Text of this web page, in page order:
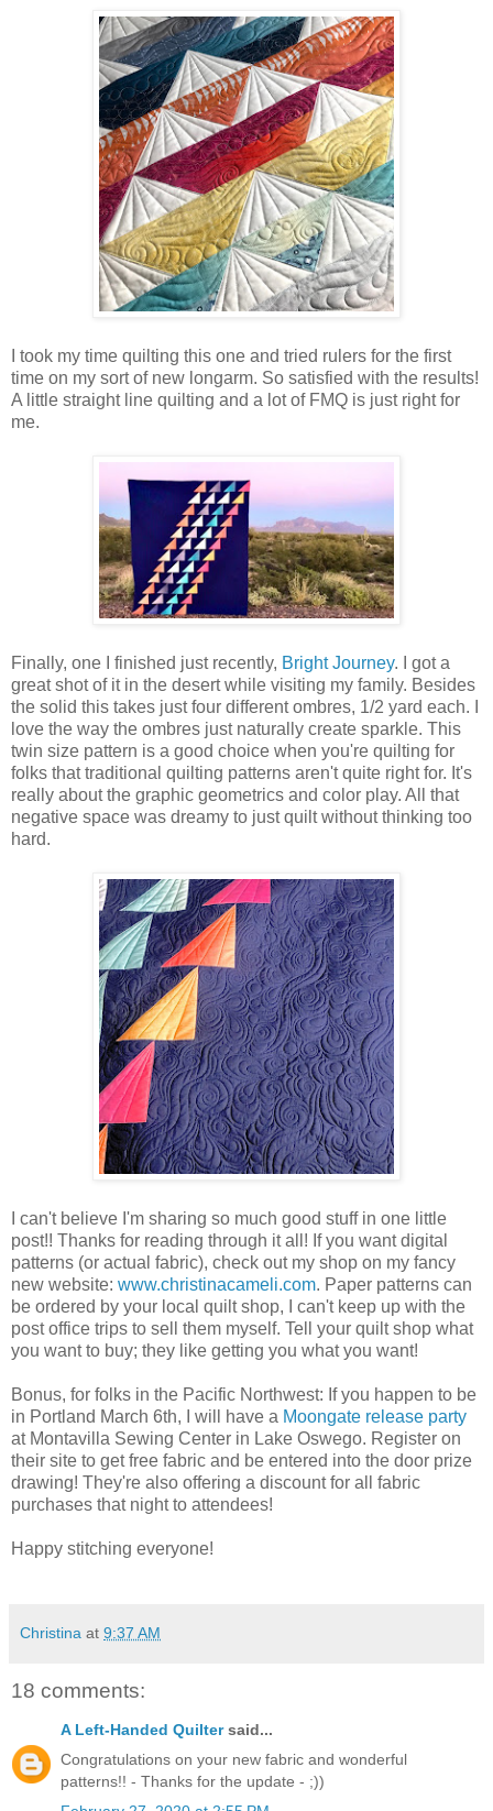
I took my time quilting this one and tried rulers for the first
time on my sort of new longarm. So satisfied with the results!
A little straight line quilting and a lot of FMQ is just right for
me.
Finally, one I finished just recently, Bright Journey. I got a
great shot of it in the desert while visiting my family. Besides
the solid this takes just four different ombres, 1/2 yard each. I
love the way the ombres just naturally create sparkle. This
twin size pattern is a good choice when you're quilting for
folks that traditional quilting patterns aren't quite right for. It's
really about the graphic geometrics and color play. All that
negative space was dreamy to just quilt without thinking too
hard.
I can't believe I'm sharing so much good stuff in one little
post!! Thanks for reading through it all! If you want digital
patterns (or actual fabric), check out my shop on my fancy
new website: www.christinacameli.com. Paper patterns can
be ordered by your local quilt shop, I can't keep up with the
post office trips to sell them myself. Tell your quilt shop what
you want to buy; they like getting you what you want!
Bonus, for folks in the Pacific Northwest: If you happen to be
in Portland March 6th, I will have a Moongate release party
at Montavilla Sewing Center in Lake Oswego. Register on
their site to get free fabric and be entered into the door prize
drawing! They're also offering a discount for all fabric
purchases that night to attendees!
Happy stitching everyone!
Christina at 9:37 AM
18 comments:
A Left-Handed Quiltersaid...
Congratulations on your new fabric and wonderful
patterns!! - Thanks for the update - ;))